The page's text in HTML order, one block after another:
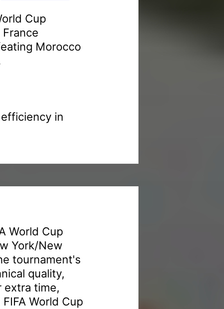
Cup
Morocco
in
World Cup
York/New
tournament's
quality,
extra time,
World Cup